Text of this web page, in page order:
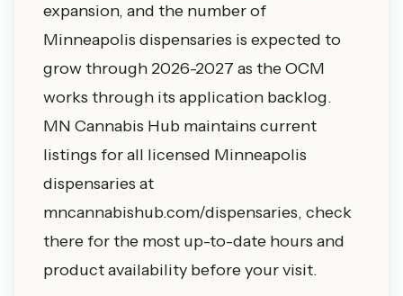
expansion, and the number of
Minneapolis dispensaries is expected to
grow through 2026-2027 as the OCM
works through its application backlog.
MN Cannabis Hub maintains current
listings for all licensed Minneapolis
dispensaries at
mncannabishub.com/dispensaries, check
there for the most up-to-date hours and
product availability before your visit.